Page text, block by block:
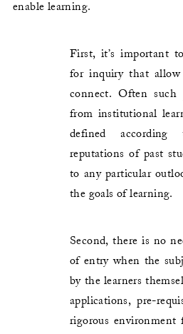
enable learning.
First, it’s important
for inquiry that
connect. Often such
from institutional
defined
reputations of past
to any particular
the goals of learning.
Second, there is no
of entry when the
by the learners
applications, pre-
rigorous environment